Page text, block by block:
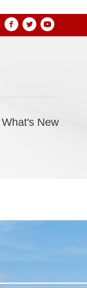
What's New